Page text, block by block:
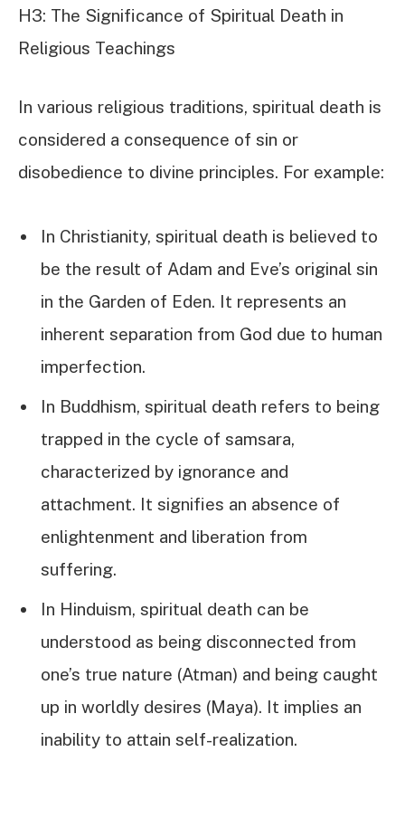
H3: The Significance of Spiritual Death in
Religious Teachings
In various religious traditions, spiritual death is
considered a consequence of sin or
disobedience to divine principles. For example:
In Christianity, spiritual death is believed to
be the result of Adam and Eve’s original sin
in the Garden of Eden. It represents an
inherent separation from God due to human
imperfection.
In Buddhism, spiritual death refers to being
trapped in the cycle of samsara,
characterized by ignorance and
attachment. It signifies an absence of
enlightenment and liberation from
suffering.
In Hinduism, spiritual death can be
understood as being disconnected from
one’s true nature (Atman) and being caught
up in worldly desires (Maya). It implies an
inability to attain self-realization.